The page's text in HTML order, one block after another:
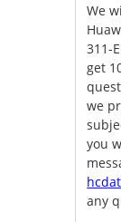
We
311-
get
we
you
any